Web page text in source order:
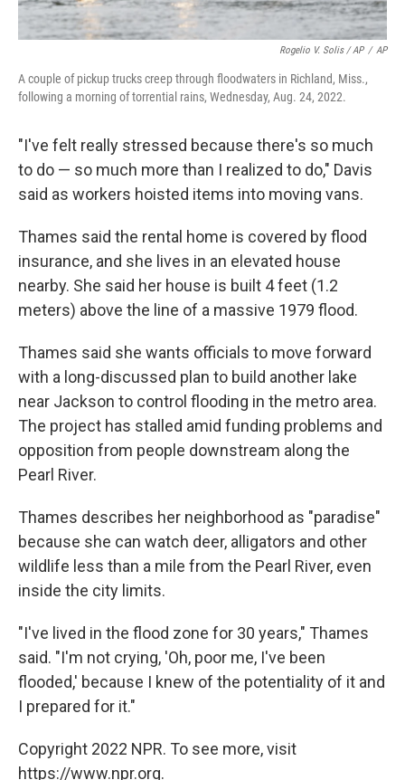
Rogelio V. Solis / AP / AP
A couple of pickup trucks creep through floodwaters in Richland, Miss.,
following a morning of torrential rains, Wednesday, Aug. 24, 2022.
"I've felt really stressed because there's so much
to do — so much more than I realized to do," Davis
said as workers hoisted items into moving vans.
Thames said the rental home is covered by flood
insurance, and she lives in an elevated house
nearby. She said her house is built 4 feet (1.2
meters) above the line of a massive 1979 flood.
Thames said she wants officials to move forward
with a long-discussed plan to build another lake
near Jackson to control flooding in the metro area.
The project has stalled amid funding problems and
opposition from people downstream along the
Pearl River.
Thames describes her neighborhood as "paradise"
because she can watch deer, alligators and other
wildlife less than a mile from the Pearl River, even
inside the city limits.
"I've lived in the flood zone for 30 years," Thames
said. "I'm not crying, 'Oh, poor me, I've been
flooded,' because I knew of the potentiality of it and
I prepared for it."
Copyright 2022 NPR. To see more, visit
https://www.npr.org.